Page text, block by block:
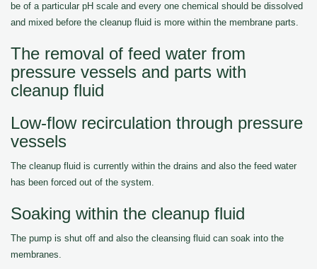
be of a particular pH scale and every one chemical should be dissolved
and mixed before the cleanup fluid is more within the membrane parts.
The removal of feed water from
pressure vessels and parts with
cleanup fluid
Low-flow recirculation through pressure
vessels
The cleanup fluid is currently within the drains and also the feed water
has been forced out of the system.
Soaking within the cleanup fluid
The pump is shut off and also the cleansing fluid can soak into the
membranes.